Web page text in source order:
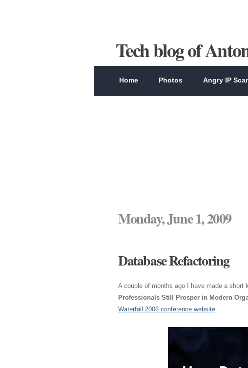
Tech blog of
Home Photos Angry IP
Monday, June 1, 2009
Database Refactoring
A couple of months ago I have made a short
Professionals Still Prosper in Modern
Waterfall 2006 conference website